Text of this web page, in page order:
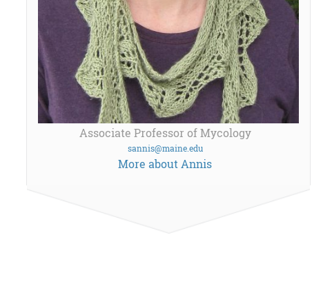
Associate Professor of Mycology
sannis@maine.edu
More about Annis